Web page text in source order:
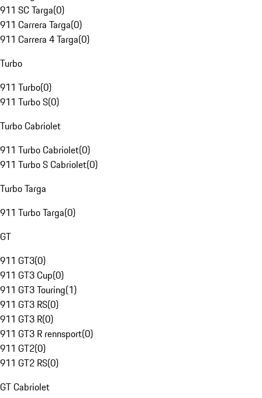
911 SC Targa(0)
911 Carrera Targa(0)
911 Carrera 4 Targa(0)
Turbo
911 Turbo(0)
911 Turbo S(0)
Turbo Cabriolet
911 Turbo Cabriolet(0)
911 Turbo S Cabriolet(0)
Turbo Targa
911 Turbo Targa(0)
GT
911 GT3(0)
911 GT3 Cup(0)
911 GT3 Touring(1)
911 GT3 RS(0)
911 GT3 R(0)
911 GT3 R rennsport(0)
911 GT2(0)
911 GT2 RS(0)
GT Cabriolet